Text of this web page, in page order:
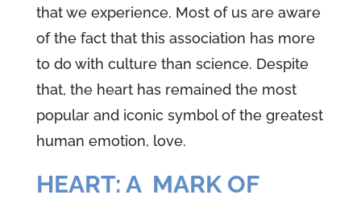
that we experience. Most of us are aware
of the fact that this association has more
to do with culture than science. Despite
that, the heart has remained the most
popular and iconic symbol of the greatest
human emotion, love.
HEART: A MARK OF